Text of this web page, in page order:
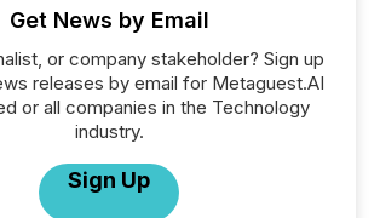
Get News by Email
or company stakeholder? Sign up
releases by email for Metaguest.AI
or all companies in the Technology
industry.
Sign Up